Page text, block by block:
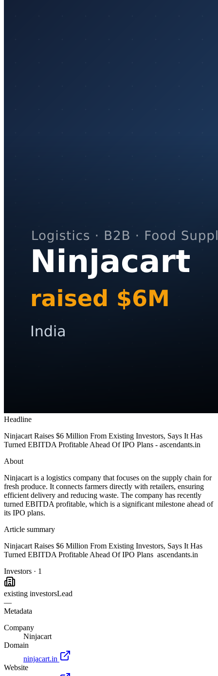
Headline
Ninjacart Raises $6 Million From Existing Investors, Says It Has
Turned EBITDA Profitable Ahead Of IPO Plans - ascendants.in
About
Ninjacart is a logistics company that focuses on the supply chain for
fresh produce. It connects farmers directly with retailers, ensuring
efficient delivery and reducing waste. The company has recently
turned EBITDA profitable, which is a significant milestone ahead of
its IPO plans.
Article summary
Ninjacart Raises $6 Million From Existing Investors, Says It Has
Turned EBITDA Profitable Ahead Of IPO Plans ascendants.in
Investors · 1
existing investorsLead
—
Metadata
Company
Ninjacart
Domain
ninjacart.in
Website